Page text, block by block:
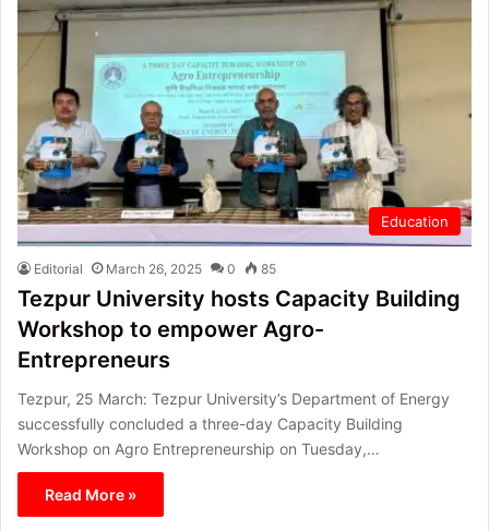
Education
Editorial March 26, 2025 0 85
Tezpur University hosts Capacity Building
Workshop to empower Agro-
Entrepreneurs
Tezpur, 25 March: Tezpur University’s Department of Energy
successfully concluded a three-day Capacity Building
Workshop on Agro Entrepreneurship on Tuesday,…
Read More »